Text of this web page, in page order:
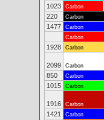
1023
Carbon
220
Carbon
1477
Carbon
Carbon
1928
Carbon
2099 Carbon
850
Carbon
1015
Carbon
1916 Carbon
1421
Carbon